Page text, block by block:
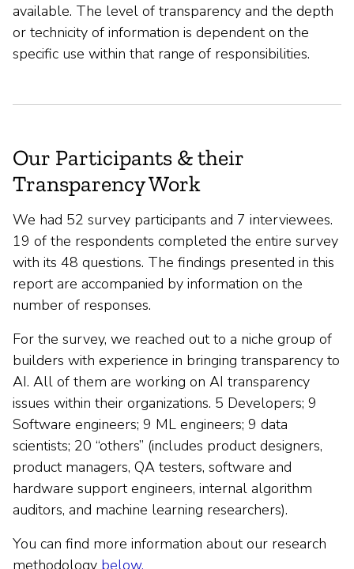
available. The level of transparency and the depth
or technicity of information is dependent on the
specific use within that range of responsibilities.
Our Participants & their
Transparency Work
We had 52 survey participants and 7 interviewees.
19 of the respondents completed the entire survey
with its 48 questions. The findings presented in this
report are accompanied by information on the
number of responses.
For the survey, we reached out to a niche group of
builders with experience in bringing transparency to
AI. All of them are working on AI transparency
issues within their organizations. 5 Developers; 9
Software engineers; 9 ML engineers; 9 data
scientists; 20 “others” (includes product designers,
product managers, QA testers, software and
hardware support engineers, internal algorithm
auditors, and machine learning researchers).
You can find more information about our research
methodology below.